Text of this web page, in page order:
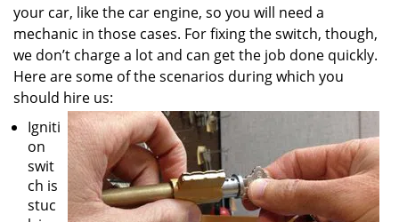
your car, like the car engine, so you will need a
mechanic in those cases. For fixing the switch, though,
we don’t charge a lot and can get the job done quickly.
Here are some of the scenarios during which you
should hire us:
Igniti
on
swit
ch is
stuc